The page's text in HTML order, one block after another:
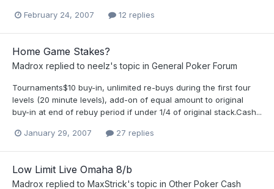
February 24, 2007 12 replies
Home Game Stakes?
Madrox replied to neelz's topic in General Poker Forum
Tournaments$10 buy-in, unlimited re-buys during the first four
levels (20 minute levels), add-on of equal amount to original
buy-in at end of rebuy period if under 1/4 of original stack.Cash...
January 29, 2007 27 replies
Low Limit Live Omaha 8/b
Madrox replied to MaxStrick's topic in Other Poker Cash